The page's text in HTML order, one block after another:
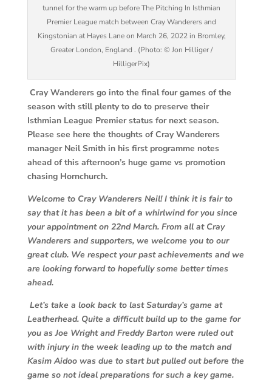
tunnel for the warm up before The Pitching In Isthmian
Premier League match between Cray Wanderers and
Kingstonian at Hayes Lane on March 26, 2022 in Bromley,
Greater London, England . (Photo: © Jon Hilliger /
HilligerPix)
Cray Wanderers go into the final four games of the
season with still plenty to do to preserve their
Isthmian League Premier status for next season.
Please see here the thoughts of Cray Wanderers
manager Neil Smith in his first programme notes
ahead of this afternoon’s huge game vs promotion
chasing Hornchurch.
Welcome to Cray Wanderers Neil! I think it is fair to
say that it has been a bit of a whirlwind for you since
your appointment on 22nd March. From all at Cray
Wanderers and supporters, we welcome you to our
great club. We respect your past achievements and we
are looking forward to hopefully some better times
ahead.
Let’s take a look back to last Saturday’s game at
Leatherhead. Quite a difficult build up to the game for
you as Joe Wright and Freddy Barton were ruled out
with injury in the week leading up to the match and
Kasim Aidoo was due to start but pulled out before the
game so not ideal preparations for such a key game.